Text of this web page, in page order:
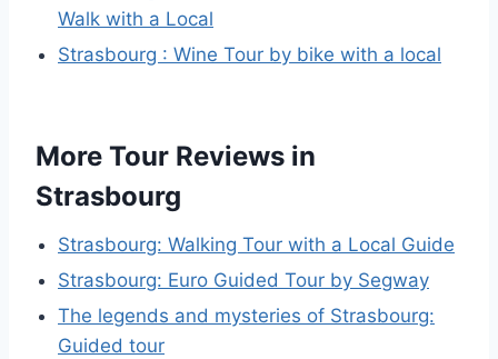
Walk with a Local
Strasbourg : Wine Tour by bike with a local
More Tour Reviews in
Strasbourg
Strasbourg: Walking Tour with a Local Guide
Strasbourg: Euro Guided Tour by Segway
The legends and mysteries of Strasbourg:
Guided tour